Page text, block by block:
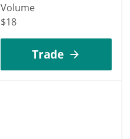
Volume
$18
Trade